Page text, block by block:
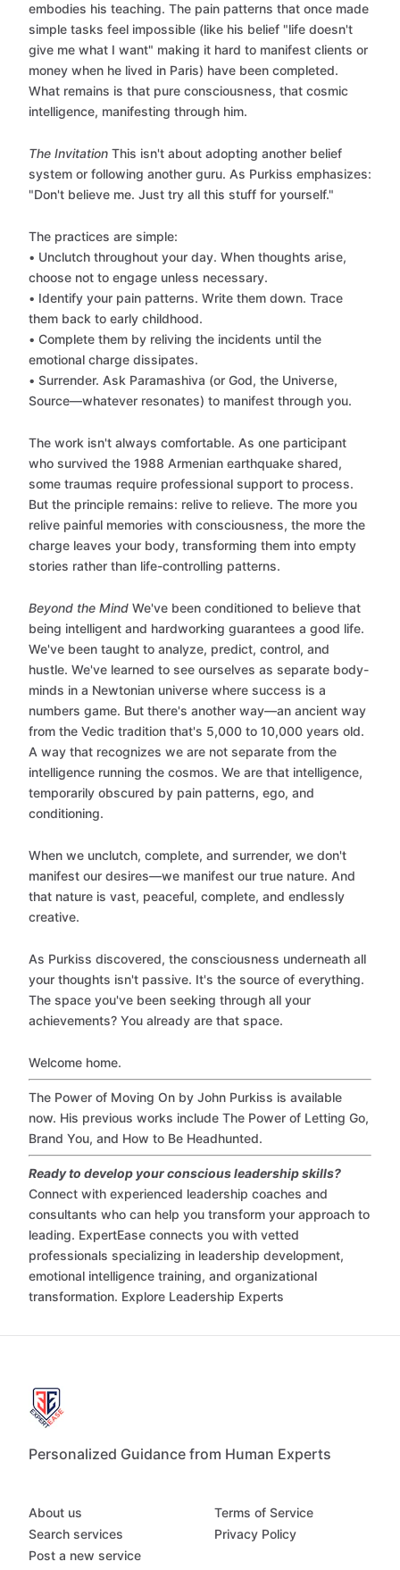
embodies his teaching. The pain patterns that once made
simple tasks feel impossible (like his belief "life doesn't
give me what I want" making it hard to manifest clients or
money when he lived in Paris) have been completed.
What remains is that pure consciousness, that cosmic
intelligence, manifesting through him.
The Invitation This isn't about adopting another belief
system or following another guru. As Purkiss emphasizes:
"Don't believe me. Just try all this stuff for yourself."
The practices are simple:
• Unclutch throughout your day. When thoughts arise,
choose not to engage unless necessary.
• Identify your pain patterns. Write them down. Trace
them back to early childhood.
• Complete them by reliving the incidents until the
emotional charge dissipates.
• Surrender. Ask Paramashiva (or God, the Universe,
Source—whatever resonates) to manifest through you.
The work isn't always comfortable. As one participant
who survived the 1988 Armenian earthquake shared,
some traumas require professional support to process.
But the principle remains: relive to relieve. The more you
relive painful memories with consciousness, the more the
charge leaves your body, transforming them into empty
stories rather than life-controlling patterns.
Beyond the Mind We've been conditioned to believe that
being intelligent and hardworking guarantees a good life.
We've been taught to analyze, predict, control, and
hustle. We've learned to see ourselves as separate body-
minds in a Newtonian universe where success is a
numbers game. But there's another way—an ancient way
from the Vedic tradition that's 5,000 to 10,000 years old.
A way that recognizes we are not separate from the
intelligence running the cosmos. We are that intelligence,
temporarily obscured by pain patterns, ego, and
conditioning.
When we unclutch, complete, and surrender, we don't
manifest our desires—we manifest our true nature. And
that nature is vast, peaceful, complete, and endlessly
creative.
As Purkiss discovered, the consciousness underneath all
your thoughts isn't passive. It's the source of everything.
The space you've been seeking through all your
achievements? You already are that space.
Welcome home.
The Power of Moving On by John Purkiss is available
now. His previous works include The Power of Letting Go,
Brand You, and How to Be Headhunted.
Ready to develop your conscious leadership skills?
Connect with experienced leadership coaches and
consultants who can help you transform your approach to
leading. ExpertEase connects you with vetted
professionals specializing in leadership development,
emotional intelligence training, and organizational
transformation. Explore Leadership Experts
Personalized Guidance from Human Experts
About us
Search services
Post a new service
Terms of Service
Privacy Policy